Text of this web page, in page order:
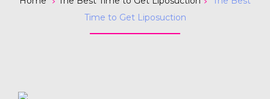
Time to Get Liposuction